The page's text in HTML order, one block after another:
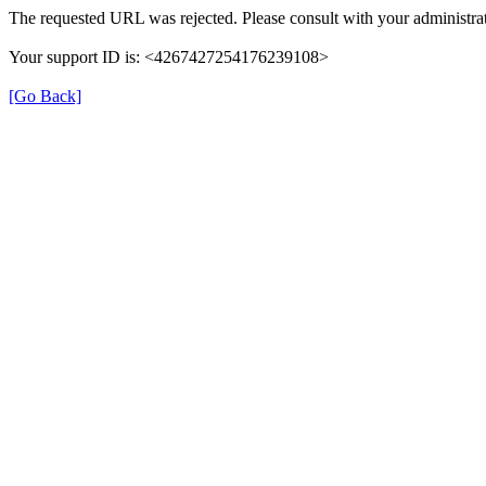
The requested URL was rejected. Please consult with your
Your support ID is: <4267427254176239108>
[Go Back]